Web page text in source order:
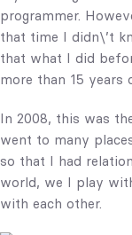
programmer.
that time I didn\’t
that what I did
more than 15 years
In 2008, this was
went to many
so that I had
world, we I play
with each other.